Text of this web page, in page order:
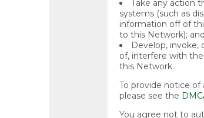
Take any action
systems (such as
information off of
to this Network); and
Develop, invoke,
of, interfere with
this Network.
To provide notice
please see the
You agree not to